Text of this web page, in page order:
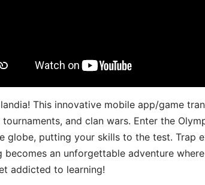
This innovative mobile app/game
and clan wars. Enter the
globe, putting your skills to the test. Trap
becomes an unforgettable adventure
addicted to learning!